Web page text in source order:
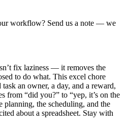
workflow? Send us a note — we
fix laziness — it removes the
to do what. This excel chore
an owner, a day, and a reward,
from “did you?” to “yep, it’s on the
planning, the scheduling, and the
about a spreadsheet. Stay with